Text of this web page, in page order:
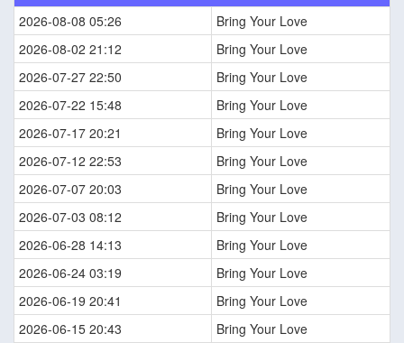
2026-08-08 05:26
Bring Your Love
2026-08-02 21:12
Bring Your Love
2026-07-27 22:50
Bring Your Love
2026-07-22 15:48
Bring Your Love
2026-07-17 20:21
Bring Your Love
2026-07-12 22:53
Bring Your Love
2026-07-07 20:03
Bring Your Love
2026-07-03 08:12
Bring Your Love
2026-06-28 14:13
Bring Your Love
2026-06-24 03:19
Bring Your Love
2026-06-19 20:41
Bring Your Love
2026-06-15 20:43
Bring Your Love